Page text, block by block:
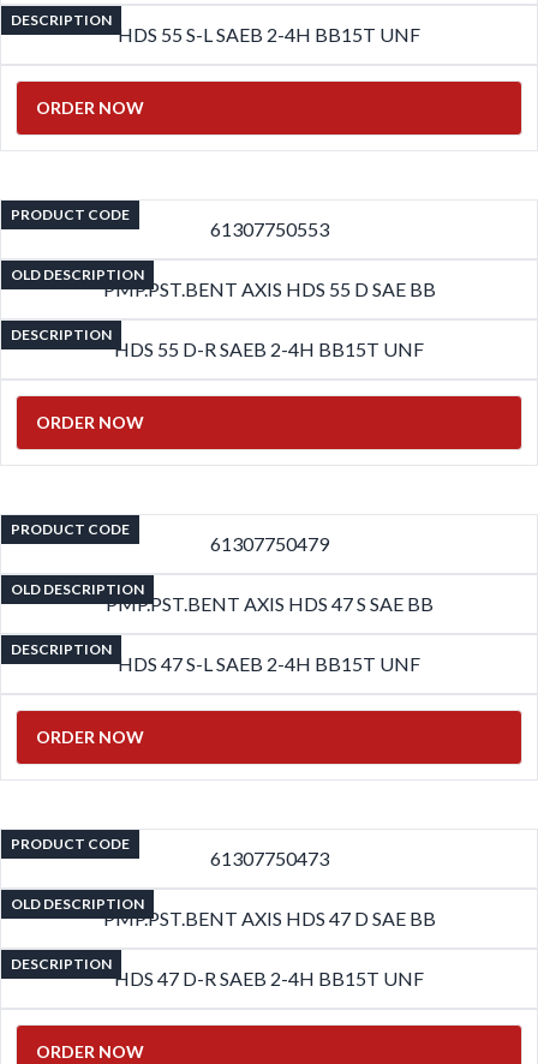
DESCRIPTION
HDS 55 S-L SAEB 2-4H BB15T UNF
ORDER NOW
PRODUCT CODE
61307750553
OLD DESCRIPTION
PMP.PST.BENT AXIS HDS 55 D SAE BB
DESCRIPTION
HDS 55 D-R SAEB 2-4H BB15T UNF
ORDER NOW
PRODUCT CODE
61307750479
OLD DESCRIPTION
PMP.PST.BENT AXIS HDS 47 S SAE BB
DESCRIPTION
HDS 47 S-L SAEB 2-4H BB15T UNF
ORDER NOW
PRODUCT CODE
61307750473
OLD DESCRIPTION
PMP.PST.BENT AXIS HDS 47 D SAE BB
DESCRIPTION
HDS 47 D-R SAEB 2-4H BB15T UNF
ORDER NOW